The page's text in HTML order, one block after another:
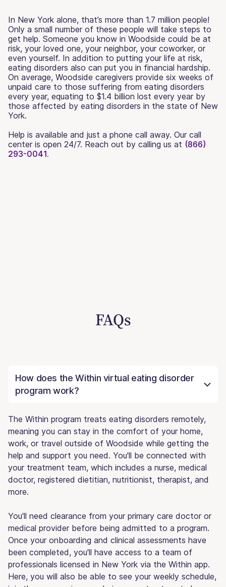
In New York alone, that’s more than 1.7 million people!
Only a small number of these people will take steps to
get help. Someone you know in Woodside could be at
risk, your loved one, your neighbor, your coworker, or
even yourself. In addition to putting your life at risk,
eating disorders also can put you in financial hardship.
On average, Woodside caregivers provide six weeks of
unpaid care to those suffering from eating disorders
every year, equating to $1.4 billion lost every year by
those affected by eating disorders in the state of New
York.
Help is available and just a phone call away. Our call
center is open 24/7. Reach out by calling us at (866)
293-0041.
FAQs
How does the Within virtual eating disorder
program work?
The Within program treats eating disorders remotely,
meaning you can stay in the comfort of your home,
work, or travel outside of Woodside while getting the
help and support you need. You'll be connected with
your treatment team, which includes a nurse, medical
doctor, registered dietitian, nutritionist, therapist, and
more.
You'll need clearance from your primary care doctor or
medical provider before being admitted to a program.
Once your onboarding and clinical assessments have
been completed, you'll have access to a team of
professionals licensed in New York via the Within app.
Here, you will also be able to see your weekly schedule,